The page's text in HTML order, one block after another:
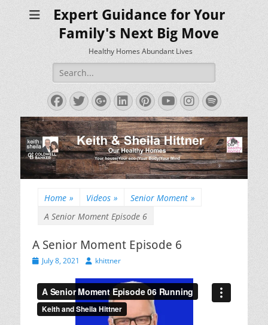
Expert Guidance for Your
Family's Next Big Move
Healthy Homes Abundant Lives
Search
for:
Facebook
Twitter
Googleplus
LinkedIn
Pinterest
YouTube
Instagram
Spotify
Home » Videos » Senior Moment »
A Senior Moment Episode 6
A Senior Moment Episode 6
PostedJuly 8, 2021 Authorkhittner